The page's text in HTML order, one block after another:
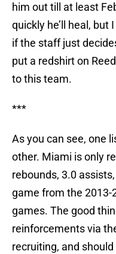
him out till at least
quickly he’ll heal, but
if the staff just
put a redshirt on
to this team.
***
As you can see, one
other. Miami is only
rebounds, 3.0
game from the
games. The good
reinforcements via
recruiting, and should